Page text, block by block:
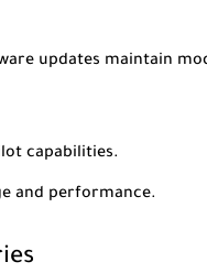
updates maintain
capabilities.
and performance.